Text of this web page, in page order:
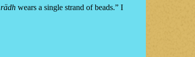
rädh wears a single strand of beads.” I